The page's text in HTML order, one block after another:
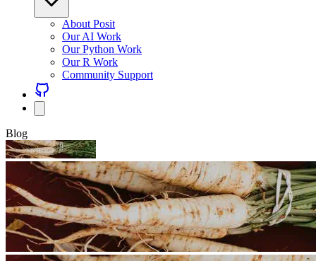
About Posit
Our AI Work
Our Python Work
Our R Work
Community Support
Blog